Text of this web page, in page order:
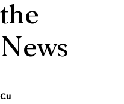
the
News
Cu